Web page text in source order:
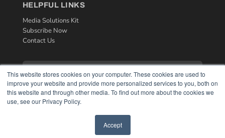
This website stores cookies on your computer. These cookies are used to
improve your website and provide more personalized services to you, both on
this website and through other media. To find out more about the cookies we
use, see our Privacy Policy.
Accept
HELPFUL LINKS
Media Solutions Kit
Subscribe Now
Contact Us